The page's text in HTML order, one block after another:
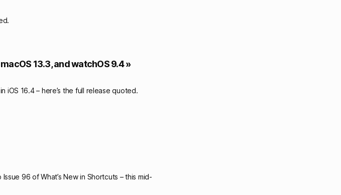
13.3, and watchOS 9.4 »
16.4 – here’s the full release quoted.
96 of What’s New in Shortcuts – this mid-